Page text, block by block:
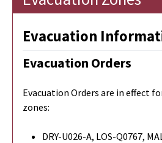
Evacuation
Evacuation Orders
Evacuation Orders are in effect
zones:
DRY-U026-A, LOS-Q0767,